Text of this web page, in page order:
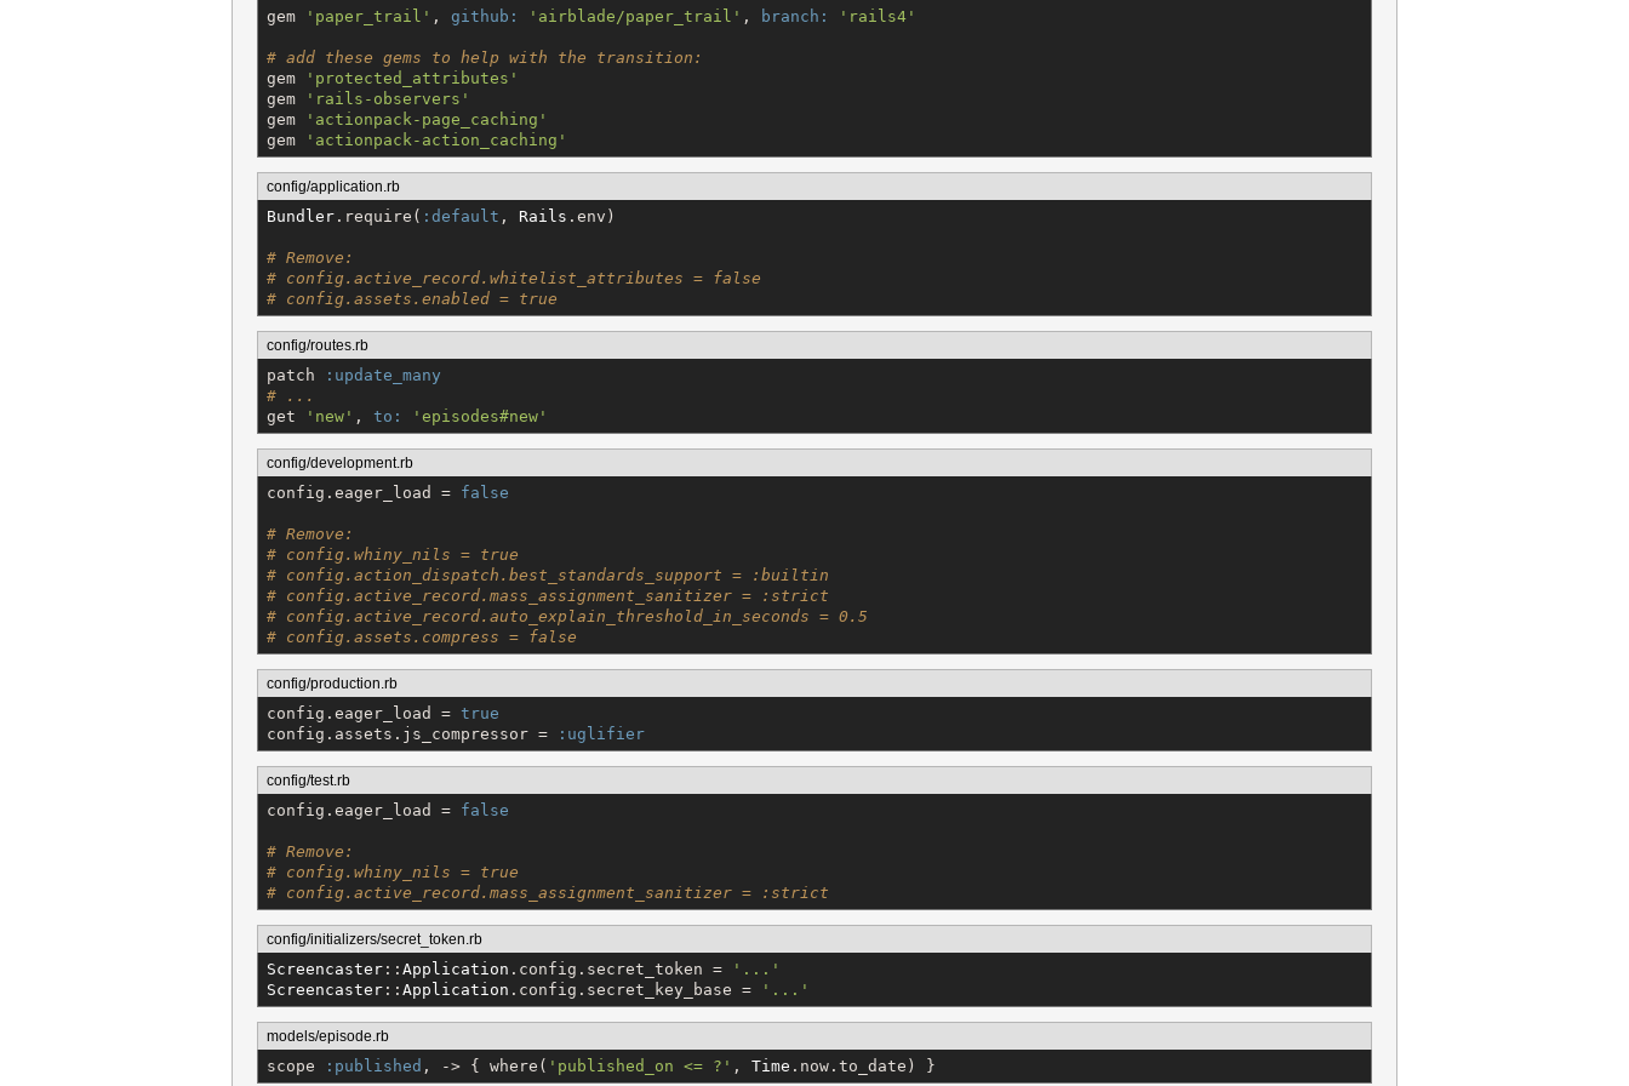
gem ' paper_trail ' , github: ' airblade/paper_trail ' , branch: ' rails4 '
# add these gems to help with the transition:
gem
' protected_attributes '
gem
' rails-observers '
gem
' actionpack-page_caching '
gem
' actionpack-action_caching '
config/application.rb
Bundler .require( :default , Rails .env)
# Remove:
# config.active_record.whitelist_attributes = false
# config.assets.enabled = true
config/routes.rb
patch
:update_many
# ...
get
' new ' , to: ' episodes#new '
config/development.rb
config.eager_load = false
# Remove:
# config.whiny_nils = true
# config.action_dispatch.best_standards_support = :builtin
# config.active_record.mass_assignment_sanitizer = :strict
# config.active_record.auto_explain_threshold_in_seconds = 0.5
# config.assets.compress = false
config/production.rb
config.eager_load = true
config.assets.js_compressor =
:uglifier
config/test.rb
config.eager_load = false
# Remove:
# config.whiny_nils = true
# config.active_record.mass_assignment_sanitizer = :strict
config/initializers/secret_token.rb
Screencaster :: Application .config.secret_token = ' ... '
Screencaster :: Application .config.secret_key_base = ' ... '
models/episode.rb
scope :published , -> { where( ' published_on <= ? ' , Time .now.to_date) }